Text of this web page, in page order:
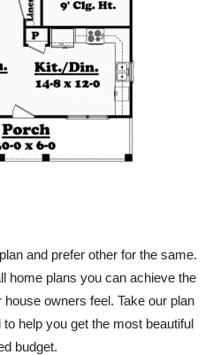
and prefer other for the same.
home plans you can achieve the
owners feel. Take our plan
help you get the most beautiful
budget.